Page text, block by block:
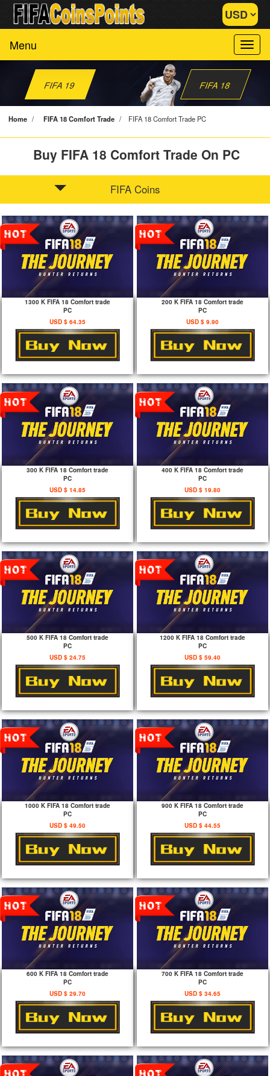
Menu
FIFA 18
FIFA 19
Home / FIFA 18 Comfort Trade / FIFA 18 Comfort Trade PC
Buy FIFA 18 Comfort Trade On PC
FIFA Coins
1300 K FIFA 18 Comfort trade
PC
USD $ 64.35
200 K FIFA 18 Comfort trade
PC
USD $ 9.90
300 K FIFA 18 Comfort trade
PC
USD $ 14.85
400 K FIFA 18 Comfort trade
PC
USD $ 19.80
500 K FIFA 18 Comfort trade
PC
USD $ 24.75
1200 K FIFA 18 Comfort trade
PC
USD $ 59.40
1000 K FIFA 18 Comfort trade
PC
USD $ 49.50
900 K FIFA 18 Comfort trade
PC
USD $ 44.55
600 K FIFA 18 Comfort trade
PC
USD $ 29.70
700 K FIFA 18 Comfort trade
PC
USD $ 34.65